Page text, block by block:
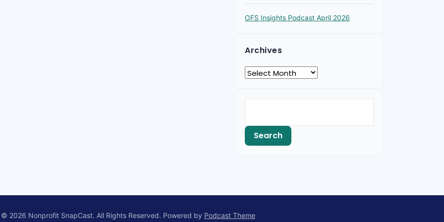
OFS Insights Podcast April 2026
Archives
2026 Nonprofit SnapCast. All Rights Reserved. Powered by Podcast Theme